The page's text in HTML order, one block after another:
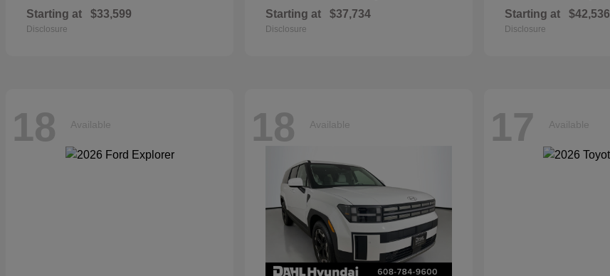
Starting at $33,599
Disclosure
Starting at $37,734
Disclosure
Starting at $42,536
Disclosure
18 Available 18 Available 17 Available